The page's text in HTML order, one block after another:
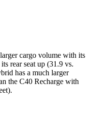
cargo volume with its
rear seat up (31.9 vs.
has a much larger
the C40 Recharge with